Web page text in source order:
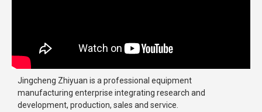
Jingcheng Zhiyuan is a professional equipment
manufacturing enterprise integrating research and
development, production, sales and service.